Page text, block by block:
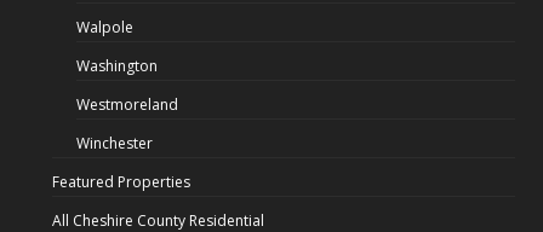
Walpole
Washington
Westmoreland
Winchester
Featured Properties
All Cheshire County Residential